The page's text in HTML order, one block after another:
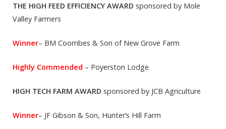
THE HIGH FEED EFFICIENCY AWARD sponsored by Mole
Valley Farmers
Winner– BM Coombes & Son of New Grove Farm
Highly Commended – Poyerston Lodge
HIGH TECH FARM AWARD sponsored by JCB Agriculture
Winner– JF Gibson & Son, Hunter’s Hill Farm